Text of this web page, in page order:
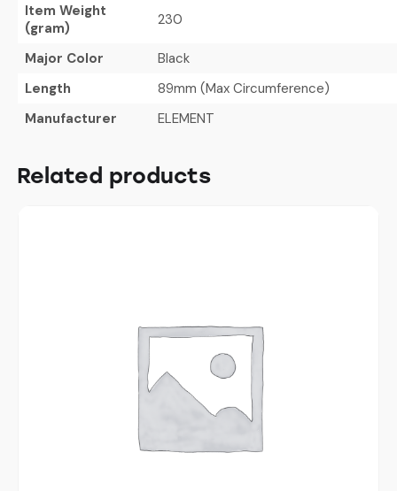
Item Weight
(gram)
230
Major Color
Black
Length
89mm (Max Circumference)
Manufacturer
ELEMENT
Related products